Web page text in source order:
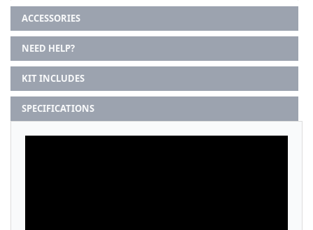
ACCESSORIES
NEED HELP?
KIT INCLUDES
SPECIFICATIONS